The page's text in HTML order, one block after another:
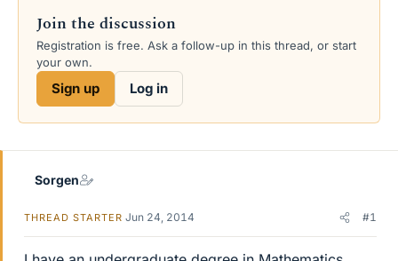
s
a
e
d
a
Join the discussion
Registration is free. Ask a follow-up in this thread, or start
your own.
Sign up Log in
Sorgen
THREAD STARTER Jun 24, 2014 #1